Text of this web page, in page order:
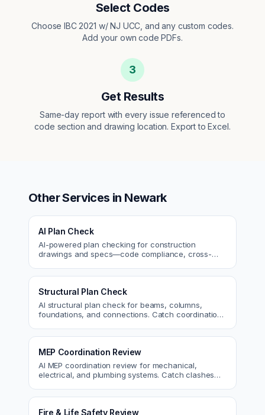
Select Codes
Choose IBC 2021 w/ NJ UCC, and any custom codes.
Add your own code PDFs.
3
Get Results
Same-day report with every issue referenced to
code section and drawing location. Export to Excel.
Other Services in Newark
AI Plan Check
AI-powered plan checking for construction
drawings and specs—code compliance, cross-
Structural Plan Check
AI structural plan check for beams, columns,
foundations, and connections. Catch coordination
MEP Coordination Review
AI MEP coordination review for mechanical,
electrical, and plumbing systems. Catch clashes
Fire & Life Safety Review